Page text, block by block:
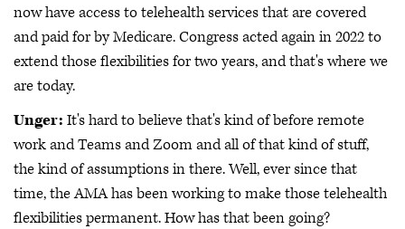
now have access to telehealth services that are covered
and paid for by Medicare. Congress acted again in 2022 to
extend those flexibilities for two years, and that's where we
are today.
Unger: It's hard to believe that's kind of before remote
work and Teams and Zoom and all of that kind of stuff,
the kind of assumptions in there. Well, ever since that
time, the AMA has been working to make those telehealth
flexibilities permanent. How has that been going?